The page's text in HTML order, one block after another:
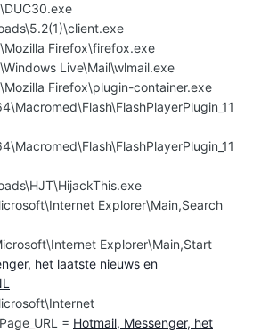
Firefox\firefox.exe
Live\Mail\wlmail.exe
Firefox\plugin-container.exe
Explorer\Main,Search
Explorer\Main,Start
het laatste nieuws en
= Hotmail, Messenger, het